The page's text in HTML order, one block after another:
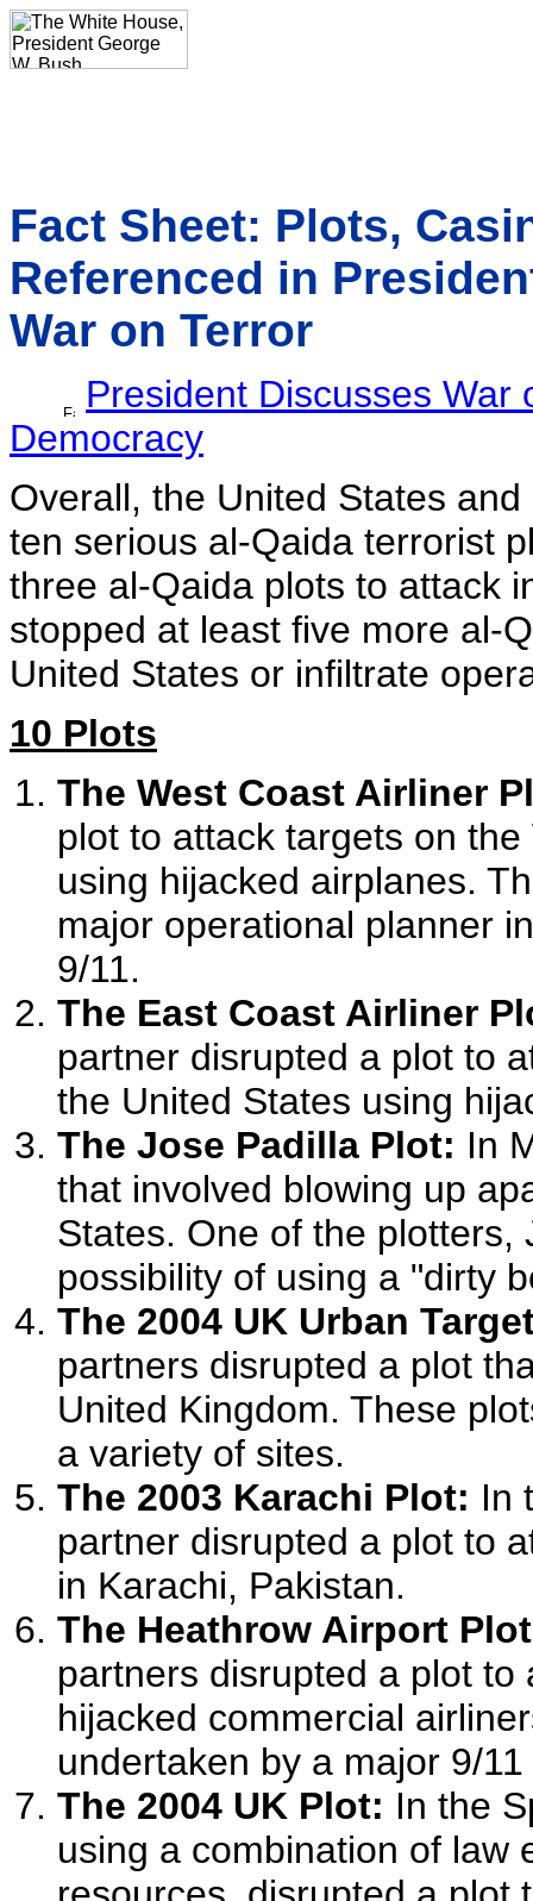
Fact Sheet: Plots,
Referenced in
War on Terror
President Discusses War
Democracy
Overall, the United States
ten serious al-Qaida terrorist
three al-Qaida plots to attack
stopped at least five more al-
United States or infiltrate
10 Plots
The West Coast Airliner
plot to attack targets on
using hijacked airplanes.
major operational planner
9/11.
The East Coast Airliner
partner disrupted a plot to
the United States using
The Jose Padilla Plot: In
that involved blowing up
States. One of the plotters,
possibility of using a "dirty
The 2004 UK Urban
partners disrupted a plot
United Kingdom. These
a variety of sites.
The 2003 Karachi Plot: In
partner disrupted a plot to
in Karachi, Pakistan.
The Heathrow Airport
partners disrupted a plot
hijacked commercial
undertaken by a major 9/
The 2004 UK Plot: In the
using a combination of law